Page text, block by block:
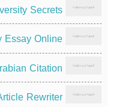
Secrets
Essay Online
Citation
Rewriter